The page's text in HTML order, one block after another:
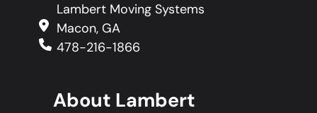
Lambert Moving Systems
Macon, GA
478-216-1866
About Lambert